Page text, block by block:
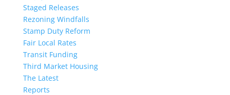
Staged Releases
Rezoning Windfalls
Stamp Duty Reform
Fair Local Rates
Transit Funding
Third Market Housing
The Latest
Reports